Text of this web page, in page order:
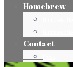
Homebrew
Minnesota
Contact